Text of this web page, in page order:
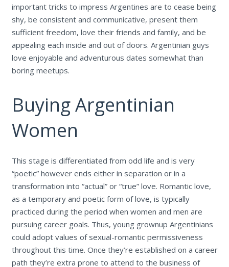
important tricks to impress Argentines are to cease being
shy, be consistent and communicative, present them
sufficient freedom, love their friends and family, and be
appealing each inside and out of doors. Argentinian guys
love enjoyable and adventurous dates somewhat than
boring meetups.
Buying Argentinian
Women
This stage is differentiated from odd life and is very
“poetic” however ends either in separation or in a
transformation into “actual” or “true” love. Romantic love,
as a temporary and poetic form of love, is typically
practiced during the period when women and men are
pursuing career goals. Thus, young grownup Argentinians
could adopt values of sexual-romantic permissiveness
throughout this time. Once they’re established on a career
path they’re extra prone to attend to the business of